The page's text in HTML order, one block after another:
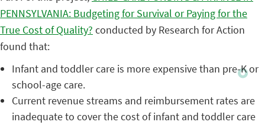
PENNSYLVANIA: Budgeting for Survival or Paying for the
True Cost of Quality? conducted by Research for Action
found that:
Infant and toddler care is more expensive than pre-K or
school-age care.
Current revenue streams and reimbursement rates are
inadequate to cover the cost of infant and toddler care